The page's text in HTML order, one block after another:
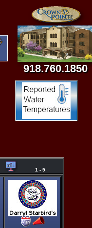
918.760.1850
1 - 9